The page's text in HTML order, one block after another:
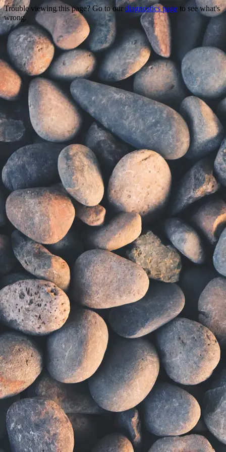
Trouble viewing this page? Go to our diagnostics page to see what's
wrong.